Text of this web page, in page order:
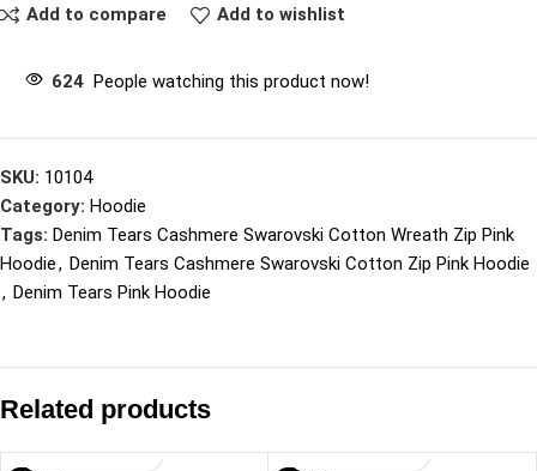
Add to compare Add to wishlist
624 People watching this product now!
SKU: 10104
Category: Hoodie
Tags: Denim Tears Cashmere Swarovski Cotton Wreath Zip Pink
Hoodie, Denim Tears Cashmere Swarovski Cotton Zip Pink Hoodie
, Denim Tears Pink Hoodie
Related products